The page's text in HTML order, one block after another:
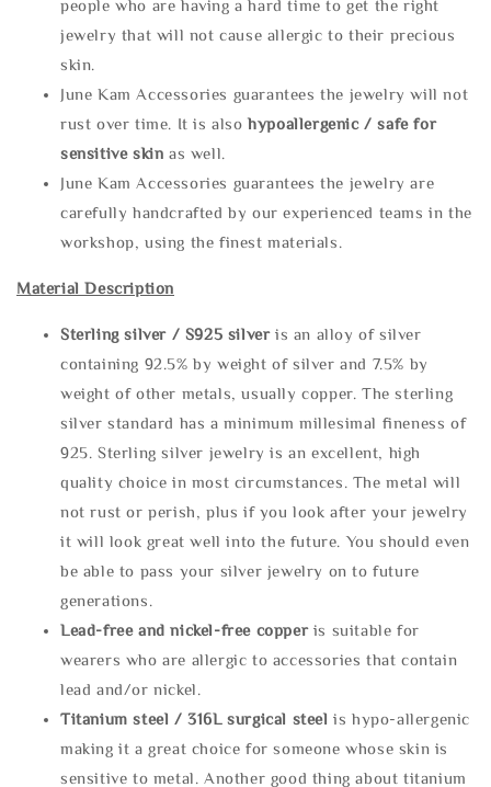
people who are having a hard time to get the right
jewelry that will not cause allergic to their precious
skin.
June Kam Accessories guarantees the jewelry will not
rust over time. It is alsohypoallergenic / safe for
sensitive skin as well.
June Kam Accessories guarantees the jewelry are
carefully handcrafted by our experienced teams in the
workshop, using the finest materials.
Material Description
Sterling silver / S925 silveris an alloy of silver
containing 92.5% by weight of silver and 7.5% by
weight of other metals, usually copper. The sterling
silver standard has a minimum millesimal fineness of
925. Sterling silver jewelry is an excellent, high
quality choice in most circumstances. The metal will
not rust or perish, plus if you look after your jewelry
it will look great well into the future. You should even
be able to pass your silver jewelry on to future
generations.
Lead-free and nickel-free copper is suitable for
wearers who are allergic to accessories that contain
lead and/or nickel.
Titanium steel / 316L surgical steel is hypo-allergenic
making it a great choice for someone whose skin is
sensitive to metal. Another good thing about titanium